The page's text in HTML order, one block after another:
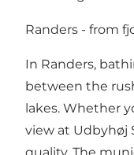
Randers - from
In Randers,
between the
lakes. Whether
view at Udbyhøj
quality. The